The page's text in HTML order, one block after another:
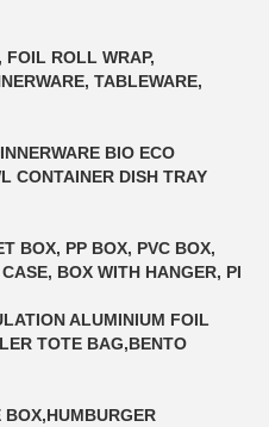
FOIL ROLL WRAP,
TABLEWARE,
BIO ECO
CONTAINER DISH TRAY
BOX, PP BOX, PVC BOX,
BOX WITH HANGER, PI
ALUMINIUM FOIL
TOTE BAG,BENTO